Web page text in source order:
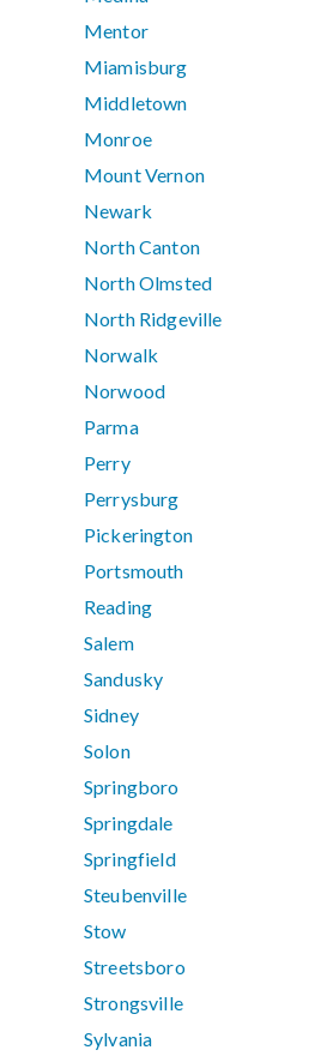
Mentor
Miamisburg
Middletown
Monroe
Mount Vernon
Newark
North Canton
North Olmsted
North Ridgeville
Norwalk
Norwood
Parma
Perry
Perrysburg
Pickerington
Portsmouth
Reading
Salem
Sandusky
Sidney
Solon
Springboro
Springdale
Springfield
Steubenville
Stow
Streetsboro
Strongsville
Sylvania